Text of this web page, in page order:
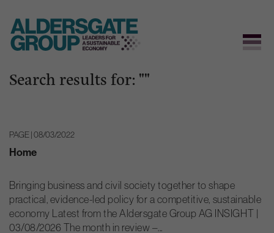
SkipSearch results for: ""
PAGE | 08/03/2022
Home
Bringing business and civil society together to shape
practical, evidence-led policy for a competitive, sustainable
economy Latest from the Aldersgate Group AG INSIGHT |
03/08/2026 The month in review –...